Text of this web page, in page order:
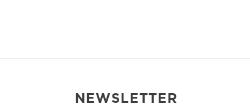
NEWSLETTER